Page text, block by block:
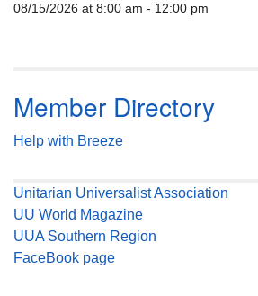
08/15/2026 at 8:00 am - 12:00 pm
Member Directory
Help with Breeze
Unitarian Universalist Association
UU World Magazine
UUA Southern Region
FaceBook page